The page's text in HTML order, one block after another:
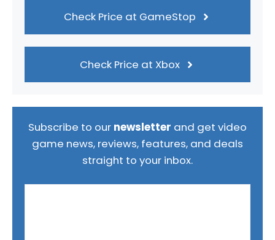
Check Price at GameStop
Check Price at Xbox
Subscribe to our newsletter and get video
game news, reviews, features, and deals
straight to your inbox.